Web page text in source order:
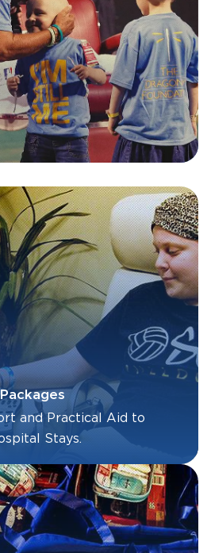
and Practical Aid to
Stays.